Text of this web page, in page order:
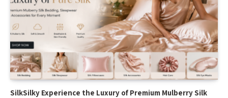
SilkSilky Experience the Luxury of Premium Mulberry Silk